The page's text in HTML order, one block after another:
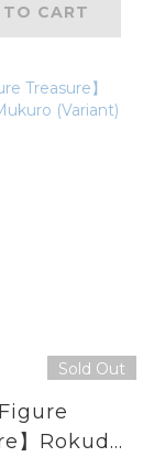
CART
Sold Out
Figure
】Rokudo